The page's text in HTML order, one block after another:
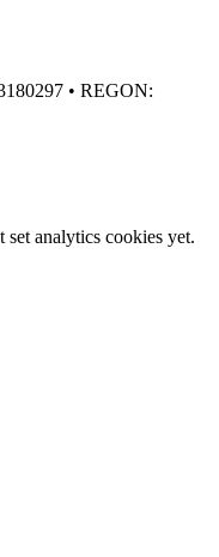
• REGON:
set analytics cookies yet.